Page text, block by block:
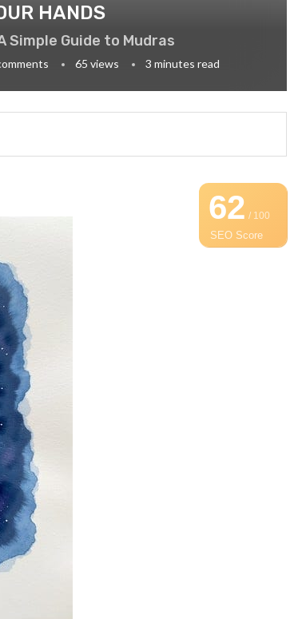
HANDS
Simple Guide to Mudras
65 views 3 minutes read
62/ 100
SEO Score